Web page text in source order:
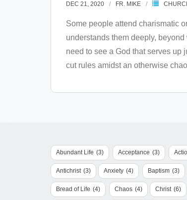
DEC 21, 2020 FR. MIKE
Some people attend charismatic
understands them deeply,
need to see a God that serves up
cut rules amidst an otherwise
Abundant Life (3) Acceptance (3)
Antichrist (3) Anxiety (4) Baptism (3)
Bread of Life (4) Chaos (4) Christ (6)